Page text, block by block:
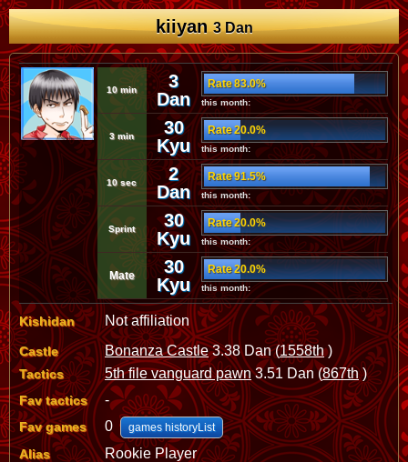
kiiyan3 Dan
10 min
3
Dan
Rate 83.0%
this month:
3 min
30
Kyu
Rate 20.0%
this month:
10 sec
2
Dan
Rate 91.5%
this month:
Sprint
30
Kyu
Rate 20.0%
this month:
Mate
30
Kyu
Rate 20.0%
this month:
Kishidan Not affiliation
Castle Bonanza Castle3.38 Dan (1558th)
Tactics 5th file vanguard pawn3.51 Dan (867th)
Fav tactics -
Fav games 0 games historyList
Alias Rookie Player